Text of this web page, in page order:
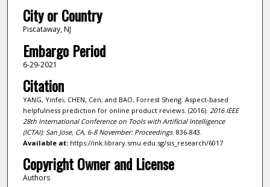
City or Country
Piscataway, NJ
Embargo Period
6-29-2021
Citation
YANG, Yinfei; CHEN, Cen; and BAO, Forrest Sheng. Aspect-based
helpfulness prediction for online product reviews. (2016). 2016 IEEE
28th International Conference on Tools with Artificial Intelligence
(ICTAI): San Jose, CA, 6-8 November: Proceedings. 836-843.
Available at:https://ink.library.smu.edu.sg/sis_research/6017
Copyright Owner and License
Authors